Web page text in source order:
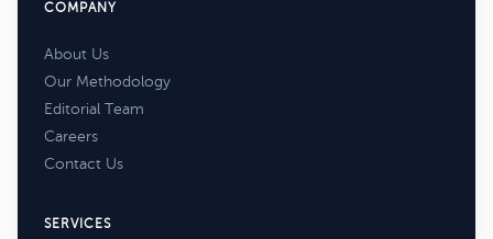
COMPANY
About Us
Our Methodology
Editorial Team
Careers
Contact Us
SERVICES